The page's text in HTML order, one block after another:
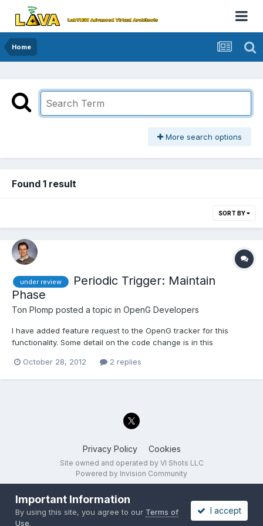
Home
More search options
Found 1 result
SORT BY
under review
Periodic Trigger: Maintain
Phase
Ton Plomp posted a topic in OpenG Developers
I have added feature request to the OpenG tracker for this
functionality. Some detail on the code change is in this
'Maintain Phase' input Add a 'Maintain Phase' input, defaults to
'False' (means that we don't need to deprecate the...
October 28, 2012 2 replies
Privacy Policy Cookies
Site owned and operated by VI Shots LLC
Powered by Invision Community
Important Information
By using this site, you agree to our Terms of
Use.
I accept